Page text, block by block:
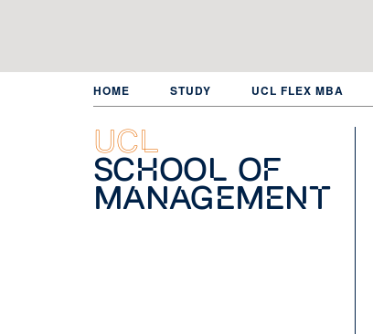
HOME STUDY UCL FLEX MBA
UCL
School of
Management